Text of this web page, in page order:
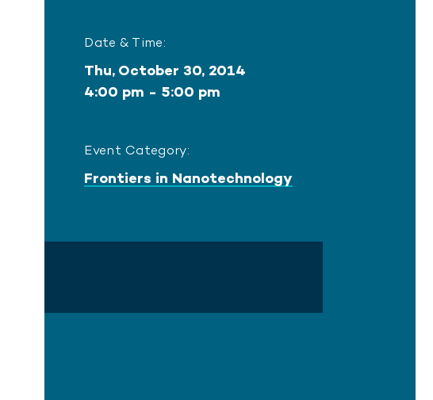
Date & Time:
Thu, October 30, 2014
4:00 pm - 5:00 pm
Event Category:
Frontiers in Nanotechnology